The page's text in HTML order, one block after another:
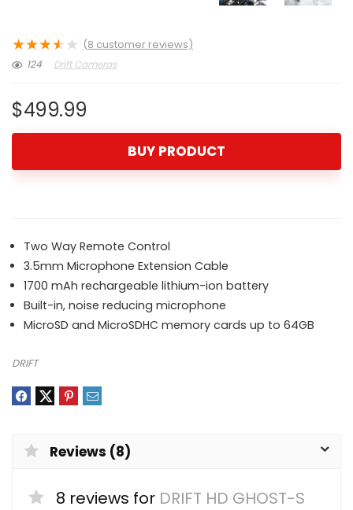
★★★★ ★ (8 customer reviews)
124 Drift Cameras
$499.99
BUY PRODUCT
Two Way Remote Control
3.5mm Microphone Extension Cable
1700 mAh rechargeable lithium-ion battery
Built-in, noise reducing microphone
MicroSD and MicroSDHC memory cards up to 64GB
DRIFT
Reviews (8)
8 reviews for DRIFT HD GHOST-S